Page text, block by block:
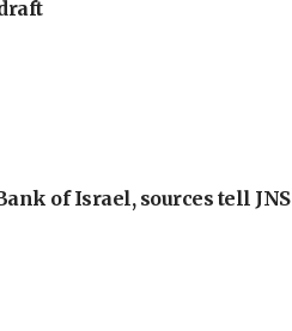
of Israel, sources tell JNS